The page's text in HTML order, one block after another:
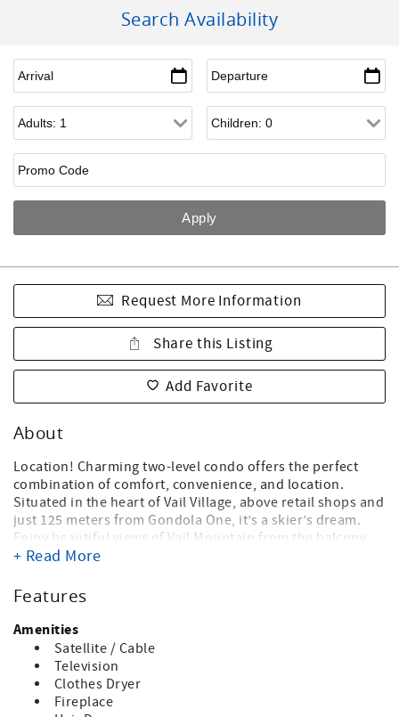
Search Availability
Request More Information
Share this Listing
Add Favorite
About
Location! Charming two-level condo offers the perfect
combination of comfort, convenience, and location.
Situated in the heart of Vail Village, above retail shops and
just 125 meters from Gondola One, it’s a skier’s dream.
Enjoy beautiful views of Vail Mountain from the balcony.
Step outside your door and immerse yourself in all that
ski lifts, the Vail gondola, and vibrant entertainment, all
seeking the ultimate Vail experience!
FEATURES: One bedroom + loft, 2 bathrooms. The
downstairs primary bedroom has a queen bed and
bathroom with a shower/tub combo. The upstairs loft has
queen / twin bunkbed, with a separate twin bed and
+ Read More
Features
Amenities
Satellite / Cable
Television
Clothes Dryer
Fireplace